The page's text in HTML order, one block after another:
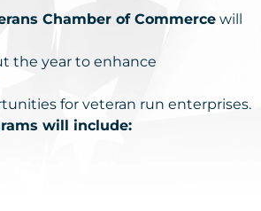
Chamber of Commerce will
the year to enhance
for veteran run enterprises.
will include: